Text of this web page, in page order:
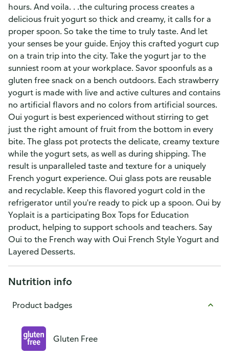
hours. And voila. . .the culturing process creates a
delicious fruit yogurt so thick and creamy, it calls for a
proper spoon. So take the time to truly taste. And let
your senses be your guide. Enjoy this crafted yogurt cup
on a train trip into the city. Take the yogurt jar to the
sunniest room at your workplace. Savor spoonfuls as a
gluten free snack on a bench outdoors. Each strawberry
yogurt is made with live and active cultures and contains
no artificial flavors and no colors from artificial sources.
Oui yogurt is best experienced without stirring to get
just the right amount of fruit from the bottom in every
bite. The glass pot protects the delicate, creamy texture
while the yogurt sets, as well as during shipping. The
result is unparalleled taste and texture for a uniquely
French yogurt experience. Oui glass pots are reusable
and recyclable. Keep this flavored yogurt cold in the
refrigerator until you're ready to pick up a spoon. Oui by
Yoplait is a participating Box Tops for Education
product, helping to support schools and teachers. Say
Oui to the French way with Oui French Style Yogurt and
Layered Desserts.
Nutrition info
Product badges
Gluten Free